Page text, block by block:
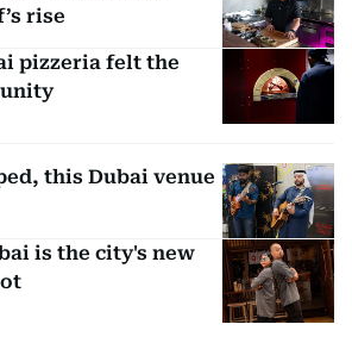
rise
pizzeria felt the
this Dubai venue
is the city's new